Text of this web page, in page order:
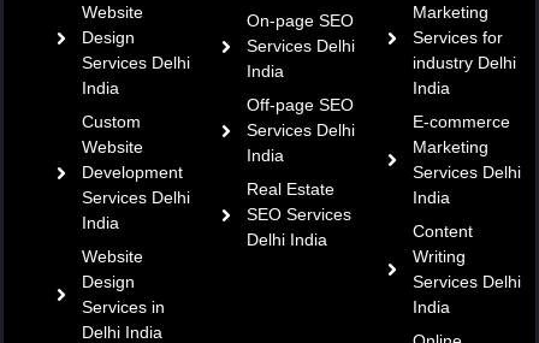
Website
Design
Services Delhi
India
Custom
Website
Development
Services Delhi
India
Website
Design
Services in
Delhi India
On-page SEO
Services Delhi
India
Off-page SEO
Services Delhi
India
Real Estate
SEO Services
Delhi India
Marketing
Services for
industry Delhi
India
E-commerce
Marketing
Services Delhi
India
Content
Writing
Services Delhi
India